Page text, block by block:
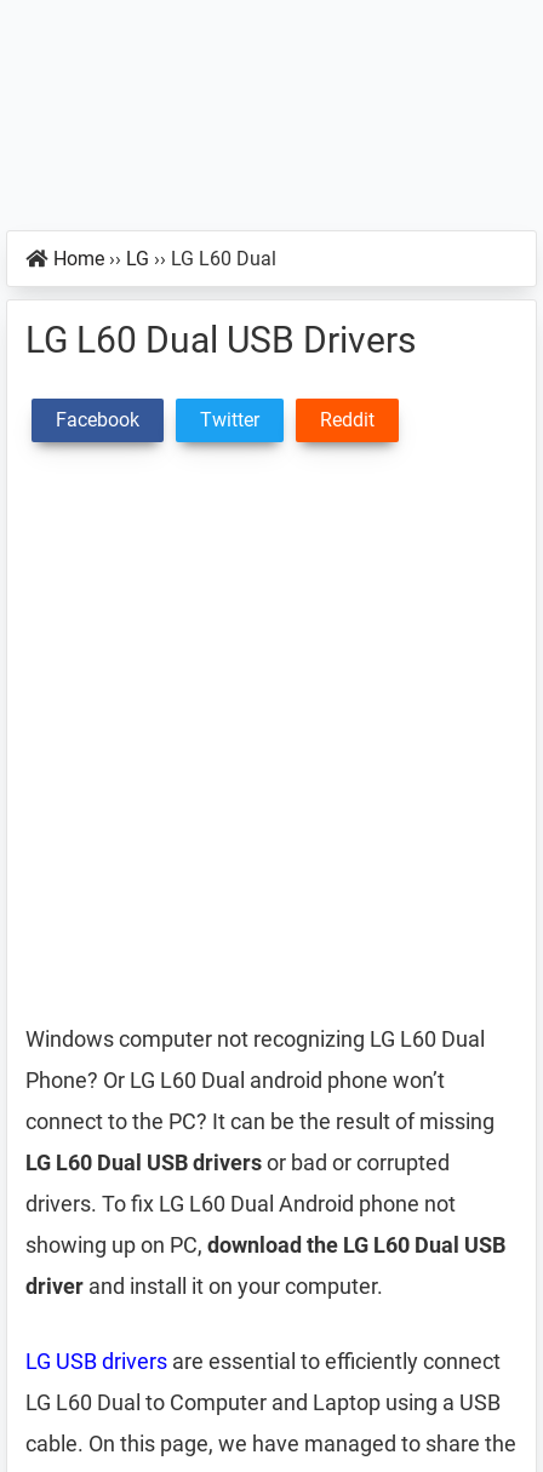
Home ›› LG ›› LG L60 Dual
LG L60 Dual USB Drivers
Facebook Twitter Reddit
Windows computer not recognizing LG L60 Dual
Phone? Or LG L60 Dual android phone won’t
connect to the PC? It can be the result of missing
LG L60 Dual USB driversor bad or corrupted
drivers. To fix LG L60 Dual Android phone not
showing up on PC, download the LG L60 Dual USB
driver and install it on your computer.
LG USB drivers are essential to efficiently connect
LG L60 Dual to Computer and Laptop using a USB
cable. On this page, we have managed to share the